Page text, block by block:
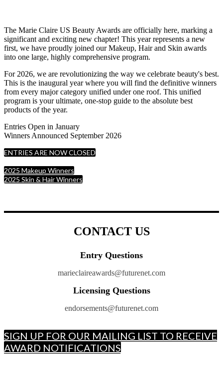
The Marie Claire US Beauty Awards are officially here, marking a
significant and exciting new chapter! This year represents a new
first, we have proudly joined our Makeup, Hair and Skin awards
into one large, highly comprehensive program.
For 2026, we are revolutionizing the way we celebrate beauty's best.
This is the inaugural year where you will find the definitive winners
from every major category unified under one roof. This unified
program is your ultimate, one-stop guide to the absolute best
products of the year.
Entries Open in January
Winners Announced September 2026
ENTRIES ARE NOW CLOSED
2025 Makeup Winners
2025 Skin & Hair Winners
CONTACT US
Entry Questions
marieclaireawards@futurenet.com
Licensing Questions
endorsements@futurenet.com
SIGN UP FOR OUR MAILING LIST TO RECEIVE
AWARD NOTIFICATIONS